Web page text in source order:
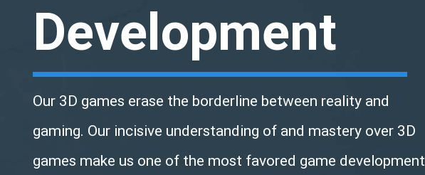
Development
Our 3D games erase the borderline between reality and
gaming. Our incisive understanding of and mastery over 3D
games make us one of the most favored game development